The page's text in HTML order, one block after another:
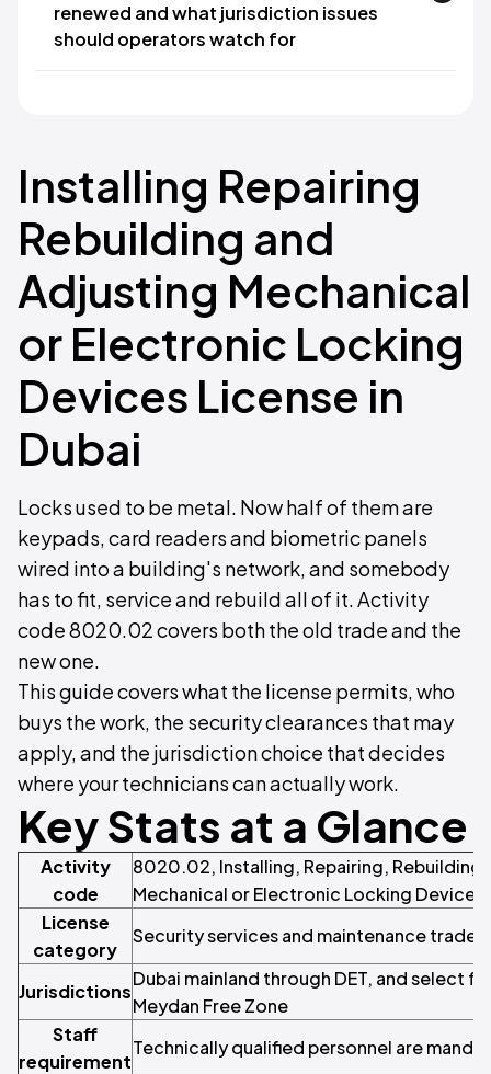
renewed and what jurisdiction issues
should operators watch for
Installing Repairing
Rebuilding and
Adjusting Mechanical
or Electronic Locking
Devices License in
Dubai
Locks used to be metal. Now half of them are
keypads, card readers and biometric panels
wired into a building's network, and somebody
has to fit, service and rebuild all of it. Activity
code 8020.02 covers both the old trade and the
new one.
This guide covers what the license permits, who
buys the work, the security clearances that may
apply, and the jurisdiction choice that decides
where your technicians can actually work.
Key Stats at a Glance
Activity
code
8020.02, Installing, Repairing, Rebuilding
Mechanical or Electronic Locking Devices
License
category
Security services and maintenance trade
Jurisdictions
Dubai mainland through DET, and select
Meydan Free Zone
Staff
requirement
Technically qualified personnel are